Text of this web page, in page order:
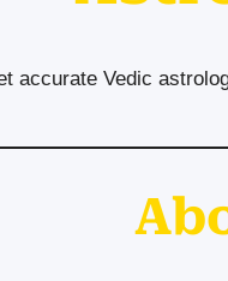
accurate Vedic